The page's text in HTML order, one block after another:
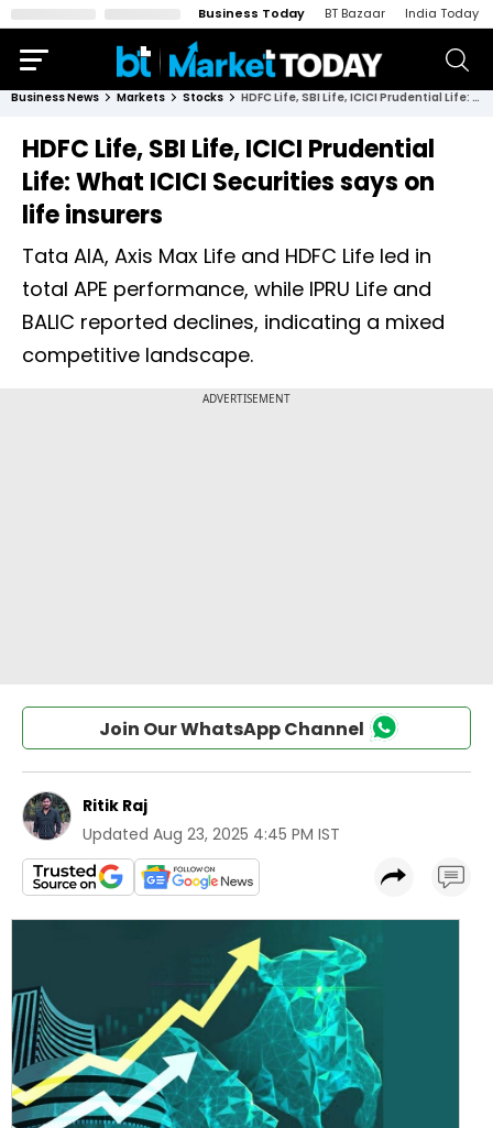
Business Today BT Bazaar India Today
Business News Markets Stocks HDFC Life, SBI Life, ICICI Prudential Life: What ICICI Securities says on life insurers
HDFC Life, SBI Life, ICICI Prudential
Life: What ICICI Securities says on
life insurers
Tata AIA, Axis Max Life and HDFC Life led in
total APE performance, while IPRU Life and
BALIC reported declines, indicating a mixed
competitive landscape.
Join Our WhatsApp Channel
Ritik Raj
Updated Aug 23, 2025 4:45 PM IST